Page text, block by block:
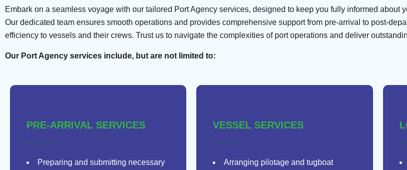
Embark on a seamless voyage with our tailored Port Agency services, designed to keep you fully informed about
Our dedicated team ensures smooth operations and provides comprehensive support from pre-arrival to post-
efficiency to vessels and their crews. Trust us to navigate the complexities of port operations and deliver
Our Port Agency services include, but are not limited to:
PRE-ARRIVAL SERVICES
Preparing and submitting necessary
VESSEL SERVICES
Arranging pilotage and tugboat